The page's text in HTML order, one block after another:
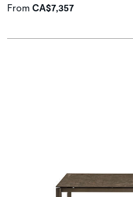
From CA$7,357